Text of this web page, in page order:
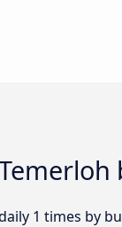
1 times by